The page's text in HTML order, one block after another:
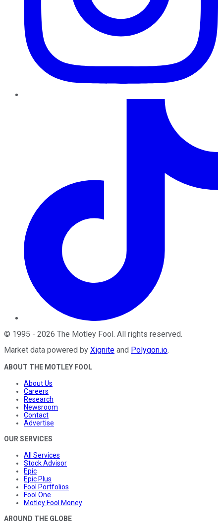
© 1995 - 2026 The Motley Fool. All rights reserved.
Market data powered by Xignite and Polygon.io.
ABOUT THE MOTLEY FOOL
About Us
Careers
Research
Newsroom
Contact
Advertise
OUR SERVICES
All Services
Stock Advisor
Epic
Epic Plus
Fool Portfolios
Fool One
Motley Fool Money
AROUND THE GLOBE